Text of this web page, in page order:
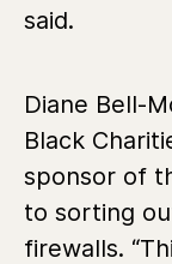
said.
Diane Bell-
Black
sponsor of
to sorting
firewalls.